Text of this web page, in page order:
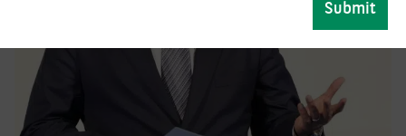
Submit